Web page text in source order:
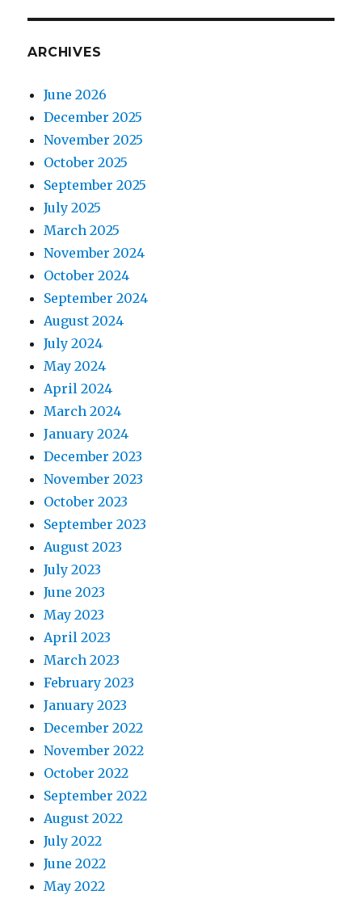
ARCHIVES
June 2026
December 2025
November 2025
October 2025
September 2025
July 2025
March 2025
November 2024
October 2024
September 2024
August 2024
July 2024
May 2024
April 2024
March 2024
January 2024
December 2023
November 2023
October 2023
September 2023
August 2023
July 2023
June 2023
May 2023
April 2023
March 2023
February 2023
January 2023
December 2022
November 2022
October 2022
September 2022
August 2022
July 2022
June 2022
May 2022